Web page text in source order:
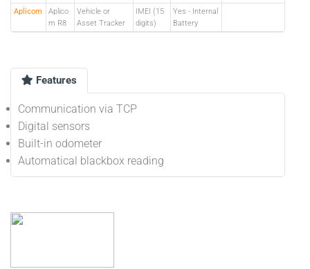
Aplicom
Aplico
m R8
Vehicle or
Asset Tracker
IMEI (15
digits)
Yes - Internal
Battery
Features
Communication via TCP
Digital sensors
Built-in odometer
Automatical blackbox reading